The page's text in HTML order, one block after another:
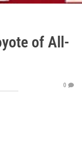
of All-
0